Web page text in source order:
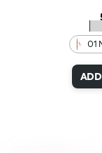
01